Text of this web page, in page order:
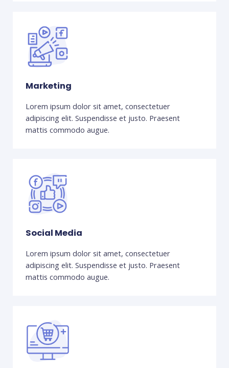
Marketing
Lorem ipsum dolor sit amet, consectetuer
adipiscing elit. Suspendisse et justo. Praesent
mattis commodo augue.
Social Media
Lorem ipsum dolor sit amet, consectetuer
adipiscing elit. Suspendisse et justo. Praesent
mattis commodo augue.